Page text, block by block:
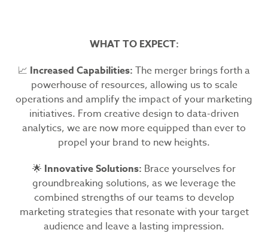
WHAT TO EXPECT:
📈 Increased Capabilities: The merger brings forth a
powerhouse of resources, allowing us to scale
operations and amplify the impact of your marketing
initiatives. From creative design to data-driven
analytics, we are now more equipped than ever to
propel your brand to new heights.
🌟 Innovative Solutions: Brace yourselves for
groundbreaking solutions, as we leverage the
combined strengths of our teams to develop
marketing strategies that resonate with your target
audience and leave a lasting impression.